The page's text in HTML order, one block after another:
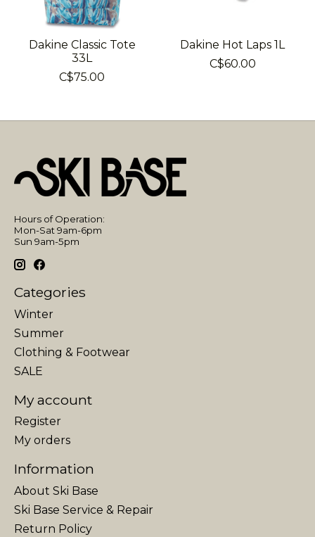
Dakine Classic Tote
33L
C$75.00
Dakine Hot Laps 1L
C$60.00
Hours of Operation:
Mon-Sat 9am-6pm
Sun 9am-5pm
Categories
Winter
Summer
Clothing & Footwear
SALE
My account
Register
My orders
Information
About Ski Base
Ski Base Service & Repair
Return Policy